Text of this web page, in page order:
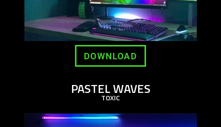
DOWNLOAD
PASTEL WAVES
TOXIC